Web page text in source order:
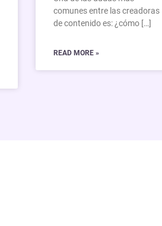
comunes entre las creadoras
de contenido es: ¿cómo […]
READ MORE »